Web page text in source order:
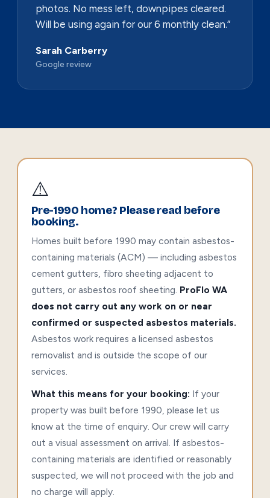
photos. No mess left, downpipes cleared.
Will be using again for our 6 monthly clean.”
Sarah Carberry
Google review
⚠️
Pre-1990 home? Please read before
booking.
Homes built before 1990 may contain asbestos-
containing materials (ACM) — including asbestos
cement gutters, fibro sheeting adjacent to
gutters, or asbestos roof sheeting. ProFlo WA
does not carry out any work on or near
confirmed or suspected asbestos materials.
Asbestos work requires a licensed asbestos
removalist and is outside the scope of our
services.
What this means for your booking: If your
property was built before 1990, please let us
know at the time of enquiry. Our crew will carry
out a visual assessment on arrival. If asbestos-
containing materials are identified or reasonably
suspected, we will not proceed with the job and
no charge will apply.